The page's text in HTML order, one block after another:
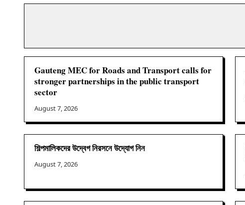
Gauteng MEC for Roads and Transport calls for
stronger partnerships in the public transport
sector
August 7, 2026
শিল্পমালিকদের উদ্বেগ নিরসনে উদ্যোগ নিন
August 7, 2026